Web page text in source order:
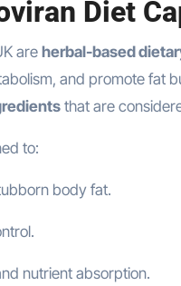
Diet
are herbal-based
and promote fat
that are
to:
body fat.
nutrient absorption.